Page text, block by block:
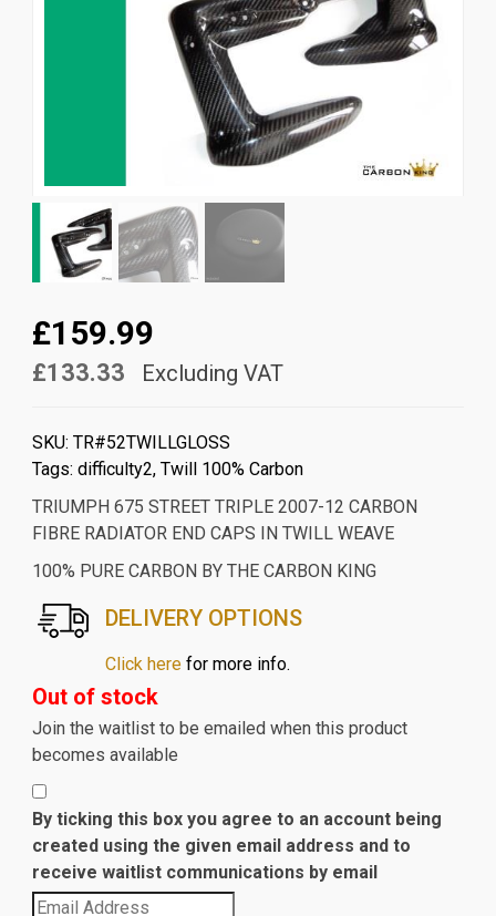
£159.99
£133.33 Excluding VAT
SKU: TR#52TWILLGLOSS
Tags: difficulty2, Twill 100% Carbon
TRIUMPH 675 STREET TRIPLE 2007-12 CARBON
FIBRE RADIATOR END CAPS IN TWILL WEAVE
100% PURE CARBON BY THE CARBON KING
DELIVERY OPTIONS
Click herefor more info.
Out of stock
Join the waitlist to be emailed when this product
becomes available
By ticking this box you agree to an account being
created using the given email address and to
receive waitlist communications by email
Enter